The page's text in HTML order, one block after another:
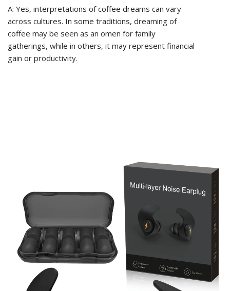
A: Yes, interpretations of coffee dreams can vary
across cultures. In some traditions, dreaming of
coffee may be seen as an omen for family
gatherings, while in others, it may represent financial
gain or productivity.